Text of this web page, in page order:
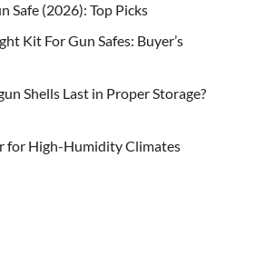
Safe (2026): Top Picks
Kit For Gun Safes: Buyer’s
Shells Last in Proper Storage?
for High-Humidity Climates